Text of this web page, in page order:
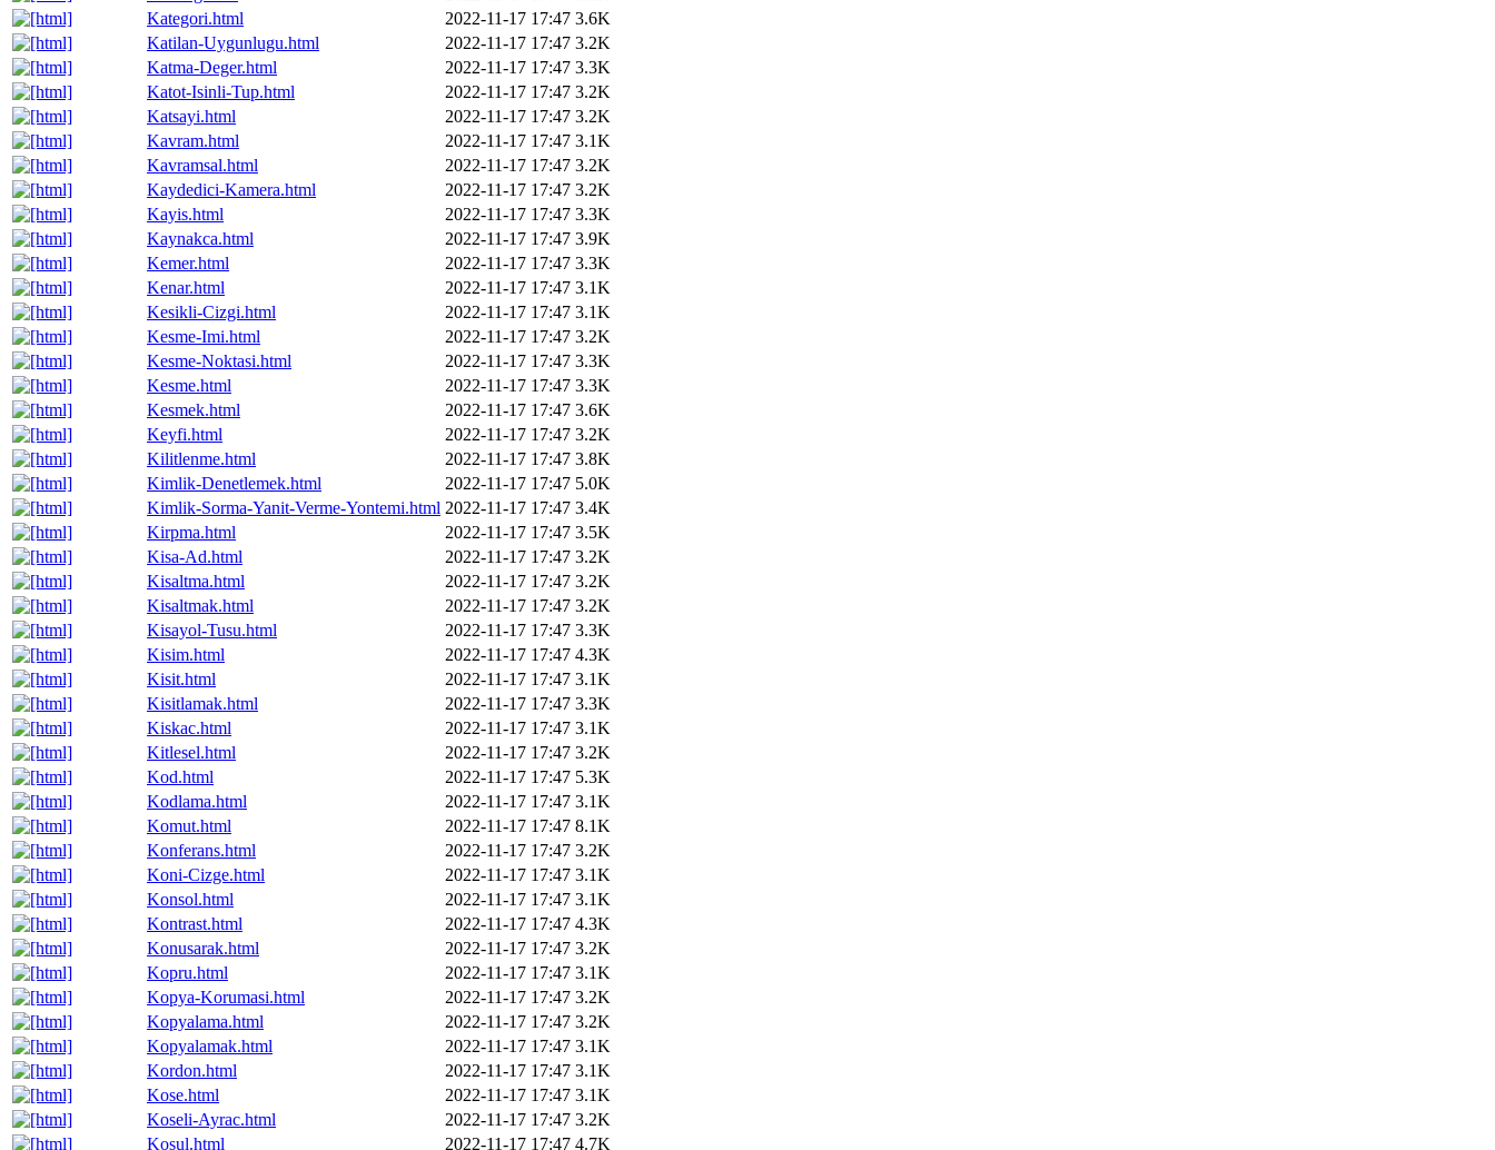
Kategori.html
2022-11-17 17:47 3.6K
Katilan-Uygunlugu.html
2022-11-17 17:47 3.2K
Katma-Deger.html
2022-11-17 17:47 3.3K
Katot-Isinli-Tup.html
2022-11-17 17:47 3.2K
Katsayi.html
2022-11-17 17:47 3.2K
Kavram.html
2022-11-17 17:47 3.1K
Kavramsal.html
2022-11-17 17:47 3.2K
Kaydedici-Kamera.html
2022-11-17 17:47 3.2K
Kayis.html
2022-11-17 17:47 3.3K
Kaynakca.html
2022-11-17 17:47 3.9K
Kemer.html
2022-11-17 17:47 3.3K
Kenar.html
2022-11-17 17:47 3.1K
Kesikli-Cizgi.html
2022-11-17 17:47 3.1K
Kesme-Imi.html
2022-11-17 17:47 3.2K
Kesme-Noktasi.html
2022-11-17 17:47 3.3K
Kesme.html
2022-11-17 17:47 3.3K
Kesmek.html
2022-11-17 17:47 3.6K
Keyfi.html
2022-11-17 17:47 3.2K
Kilitlenme.html
2022-11-17 17:47 3.8K
Kimlik-Denetlemek.html
2022-11-17 17:47 5.0K
Kimlik-Sorma-Yanit-Verme-Yontemi.html 2022-11-17 17:47 3.4K
Kirpma.html
2022-11-17 17:47 3.5K
Kisa-Ad.html
2022-11-17 17:47 3.2K
Kisaltma.html
2022-11-17 17:47 3.2K
Kisaltmak.html
2022-11-17 17:47 3.2K
Kisayol-Tusu.html
2022-11-17 17:47 3.3K
Kisim.html
2022-11-17 17:47 4.3K
Kisit.html
2022-11-17 17:47 3.1K
Kisitlamak.html
2022-11-17 17:47 3.3K
Kiskac.html
2022-11-17 17:47 3.1K
Kitlesel.html
2022-11-17 17:47 3.2K
Kod.html
2022-11-17 17:47 5.3K
Kodlama.html
2022-11-17 17:47 3.1K
Komut.html
2022-11-17 17:47 8.1K
Konferans.html
2022-11-17 17:47 3.2K
Koni-Cizge.html
2022-11-17 17:47 3.1K
Konsol.html
2022-11-17 17:47 3.1K
Kontrast.html
2022-11-17 17:47 4.3K
Konusarak.html
2022-11-17 17:47 3.2K
Kopru.html
2022-11-17 17:47 3.1K
Kopya-Korumasi.html
2022-11-17 17:47 3.2K
Kopyalama.html
2022-11-17 17:47 3.2K
Kopyalamak.html
2022-11-17 17:47 3.1K
Kordon.html
2022-11-17 17:47 3.1K
Kose.html
2022-11-17 17:47 3.1K
Koseli-Ayrac.html
2022-11-17 17:47 3.2K
Kosul.html
2022-11-17 17:47 4.7K